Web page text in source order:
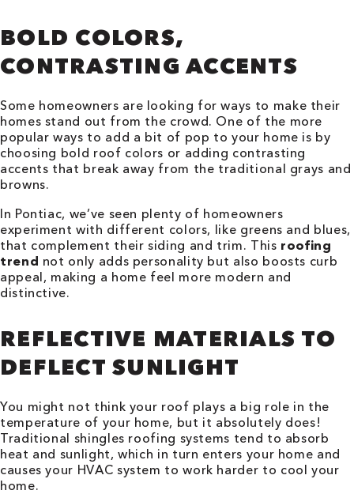
BOLD COLORS,
CONTRASTING ACCENTS
Some homeowners are looking for ways to make their
homes stand out from the crowd. One of the more
popular ways to add a bit of pop to your home is by
choosing bold roof colors or adding contrasting
accents that break away from the traditional grays and
browns.
In Pontiac, we’ve seen plenty of homeowners
experiment with different colors, like greens and blues,
that complement their siding and trim. This roofing
trend not only adds personality but also boosts curb
appeal, making a home feel more modern and
distinctive.
REFLECTIVE MATERIALS TO
DEFLECT SUNLIGHT
You might not think your roof plays a big role in the
temperature of your home, but it absolutely does!
Traditional shingles roofing systems tend to absorb
heat and sunlight, which in turn enters your home and
causes your HVAC system to work harder to cool your
home.